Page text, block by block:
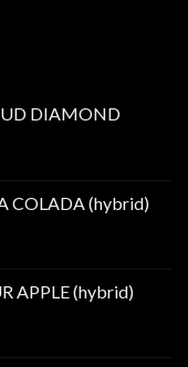
DIAMOND
COLADA (hybrid)
APPLE (hybrid)